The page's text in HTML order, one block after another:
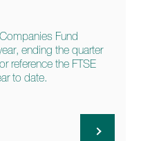
Fund
ending the quarter
reference the FTSE
to date.